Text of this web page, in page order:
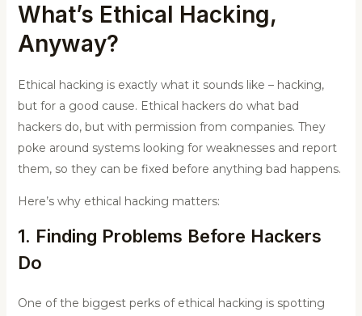
What’s Ethical Hacking,
Anyway?
Ethical hacking is exactly what it sounds like – hacking,
but for a good cause. Ethical hackers do what bad
hackers do, but with permission from companies. They
poke around systems looking for weaknesses and report
them, so they can be fixed before anything bad happens.
Here’s why ethical hacking matters:
1. Finding Problems Before Hackers
Do
One of the biggest perks of ethical hacking is spotting